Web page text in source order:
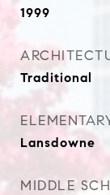
1999
Traditional
Lansdowne
MIDDLE